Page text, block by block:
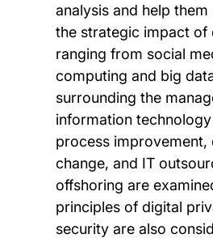
analysis and help them
the strategic impact of
ranging from social
computing and big
surrounding the
information
process improvement,
change, and IT
offshoring are
principles of digital
security are also